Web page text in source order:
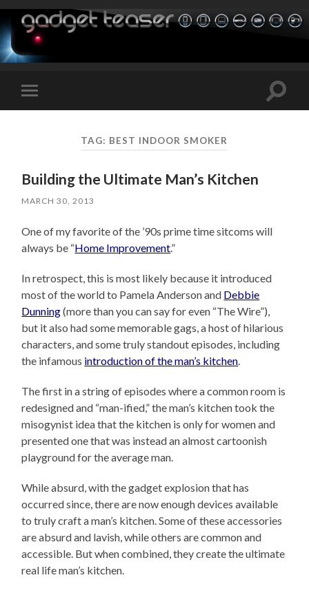
Toggle
mobile
Toggle
TAG: BEST INDOOR SMOKER
Building the Ultimate Man’s Kitchen
MARCH 30, 2013
One of my favorite of the ’90s prime time sitcoms will
always be “Home Improvement.”
In retrospect, this is most likely because it introduced
most of the world to Pamela Anderson and Debbie
Dunning(more than you can say for even “The Wire”),
but it also had some memorable gags, a host of hilarious
characters, and some truly standout episodes, including
the infamous introduction of the man’s kitchen.
The first in a string of episodes where a common room is
redesigned and “man-ified,” the man’s kitchen took the
misogynist idea that the kitchen is only for women and
presented one that was instead an almost cartoonish
playground for the average man.
While absurd, with the gadget explosion that has
occurred since, there are now enough devices available
to truly craft a man’s kitchen. Some of these accessories
are absurd and lavish, while others are common and
accessible. But when combined, they create the ultimate
real life man’s kitchen.